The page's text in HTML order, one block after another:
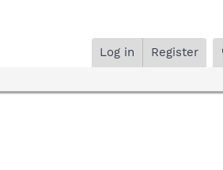
Log in Register